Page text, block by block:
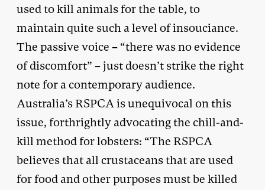
used to kill animals for the table, to
maintain quite such a level of insouciance.
The passive voice – “there was no evidence
of discomfort” – just doesn’t strike the right
note for a contemporary audience.
Australia’s RSPCA is unequivocal on this
issue, forthrightly advocating the chill-and-
kill method for lobsters: “The RSPCA
believes that all crustaceans that are used
for food and other purposes must be killed